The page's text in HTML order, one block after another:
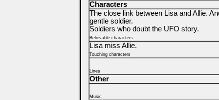
Characters
The close link between Lisa and Allie.
gentle soldier.
Soldiers who doubt the UFO story.
Believable characters
Lisa miss Allie.
Touching characters
Lines
Other
Music